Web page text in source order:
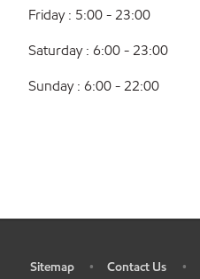
Friday : 5:00 - 23:00
Saturday : 6:00 - 23:00
Sunday : 6:00 - 22:00
Sitemap • Contact Us •